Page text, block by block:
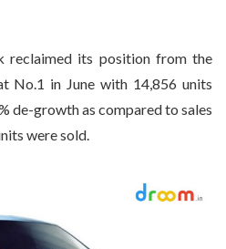
reclaimed its position from the
No.1 in June with 14,856 units
de-growth as compared to sales
were sold.